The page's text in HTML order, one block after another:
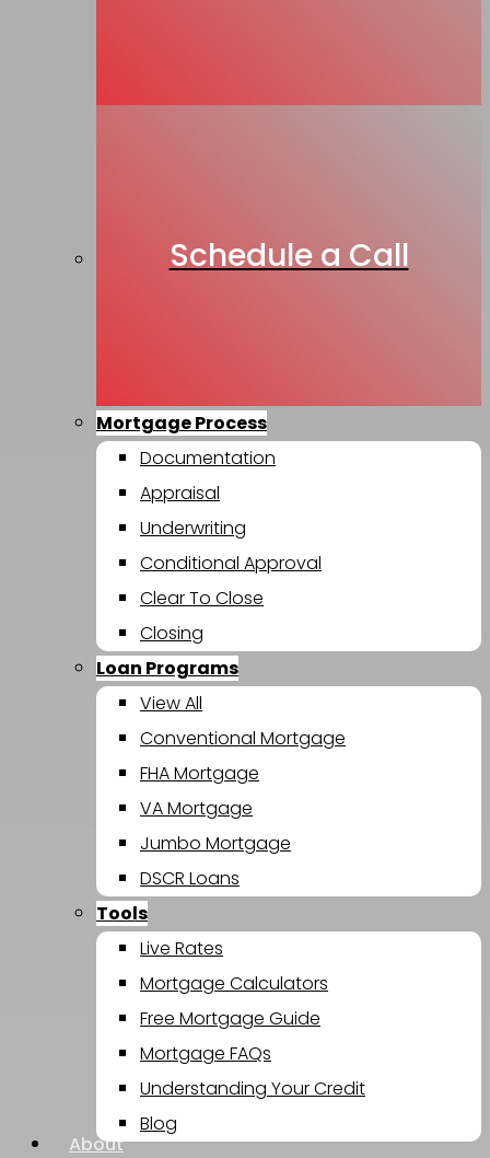
Schedule a Call
Mortgage Process
Documentation
Appraisal
Underwriting
Conditional Approval
Clear To Close
Closing
Loan Programs
View All
Conventional Mortgage
FHA Mortgage
VA Mortgage
Jumbo Mortgage
DSCR Loans
Tools
Live Rates
Mortgage Calculators
Free Mortgage Guide
Mortgage FAQs
Understanding Your Credit
Blog
About